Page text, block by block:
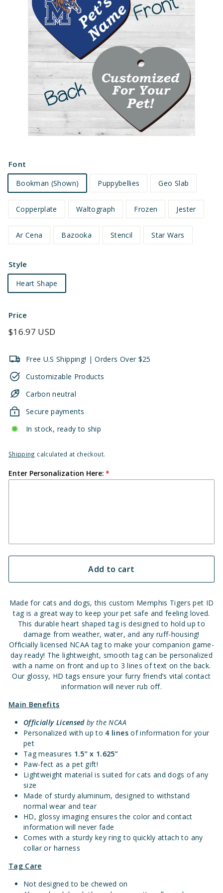
Font
Bookman (Shown) Puppybellies Geo Slab
Copperplate Waltograph Frozen Jester
Ar Cena Bazooka Stencil Star Wars
Style
Heart Shape
Price
Regular
$16.97 USD
Free U.S Shipping! | Orders Over $25
Customizable Products
Carbon neutral
Secure payments
In stock, ready to ship
Shipping calculated at checkout.
Enter Personalization Here:
Add to cart
Made for cats and dogs, this custom Memphis Tigers pet ID
tag is a great way to keep your pet safe and feeling loved.
This durable heart shaped tag is designed to hold up to
damage from weather, water, and any ruff-housing!
Officially licensed NCAA tag to make your companion game-
day ready! The lightweight, smooth tag can be personalized
with a name on front and up to 3 lines of text on the back.
Our glossy, HD tags ensure your furry friend’s vital contact
information will never rub off.
Main Benefits
Officially Licensedby the NCAA
Personalized with up to 4 linesof information for your
pet
Tag measures 1.5” x 1.625”
Paw-fect as a pet gift!
Lightweight material is suited for cats and dogs of any
size
Made of sturdy aluminum, designed to withstand
normal wear and tear
HD, glossy imaging ensures the color and contact
information will never fade
Comes with a sturdy key ring to quickly attach to any
collar or harness
Tag Care
Not designed to be chewed on